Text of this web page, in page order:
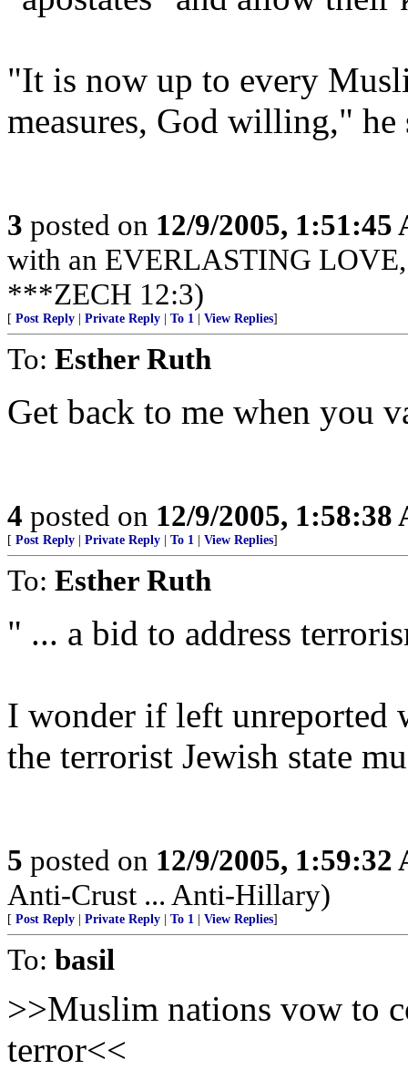
"It is now up to every
measures, God willing," he
3 posted on 12/9/2005, 1:51:45
with an EVERLASTING LOVE,
***ZECH 12:3)
[ Post Reply Private Reply To 1 View Replies]
To: Esther Ruth
Get back to me when you
4 posted on 12/9/2005, 1:58:38
[ Post Reply Private Reply To 1 View Replies]
To: Esther Ruth
" ... a bid to address
I wonder if left unreported
the terrorist Jewish state
5 posted on 12/9/2005, 1:59:32
Anti-Crust ... Anti-Hillary)
[ Post Reply Private Reply To 1 View Replies]
To: basil
>>Muslim nations vow to
terror<<